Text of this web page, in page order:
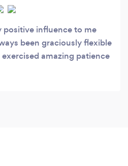
positive influence to me
been graciously flexible
amazing patience
autistic client can present